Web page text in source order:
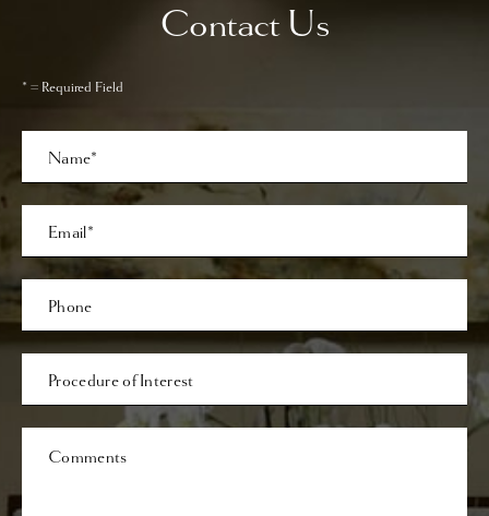
Contact Us
* = Required Field
Name
Email
Phone*
Procedure